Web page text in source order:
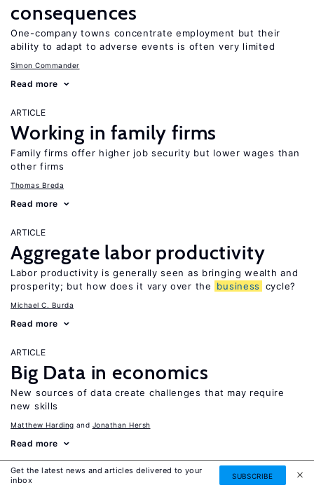
consequences
One-company towns concentrate employment but their
ability to adapt to adverse events is often very limited
Simon Commander
Read more
ARTICLE
Working in family firms
Family firms offer higher job security but lower wages than
other firms
Thomas Breda
Read more
ARTICLE
Aggregate labor productivity
Labor productivity is generally seen as bringing wealth and
prosperity; but how does it vary over the
business cycle?
Michael C. Burda
Read more
ARTICLE
Big Data in economics
New sources of data create challenges that may require
new skills
Matthew Harding Jonathan Hersh
Read more
ARTICLE
Get the latest news and articles delivered to your
inbox
SUBSCRIBE